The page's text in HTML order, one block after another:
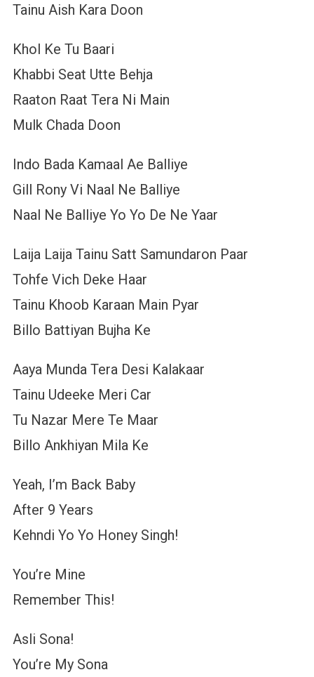
Tainu Aish Kara Doon
Khol Ke Tu Baari
Khabbi Seat Utte Behja
Raaton Raat Tera Ni Main
Mulk Chada Doon
Indo Bada Kamaal Ae Balliye
Gill Rony Vi Naal Ne Balliye
Naal Ne Balliye Yo Yo De Ne Yaar
Laija Laija Tainu Satt Samundaron Paar
Tohfe Vich Deke Haar
Tainu Khoob Karaan Main Pyar
Billo Battiyan Bujha Ke
Aaya Munda Tera Desi Kalakaar
Tainu Udeeke Meri Car
Tu Nazar Mere Te Maar
Billo Ankhiyan Mila Ke
Yeah, I’m Back Baby
After 9 Years
Kehndi Yo Yo Honey Singh!
You’re Mine
Remember This!
Asli Sona!
You’re My Sona